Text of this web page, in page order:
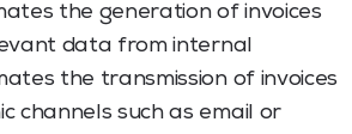
the generation of invoices
data from internal
the transmission of invoices
channels such as email or